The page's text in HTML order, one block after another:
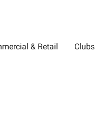
& Retail Clubs